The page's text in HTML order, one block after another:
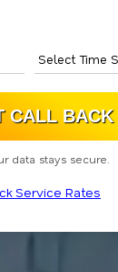
data stays secure.
Service Rates